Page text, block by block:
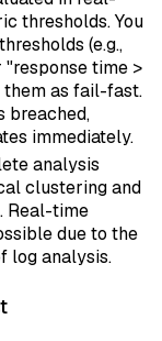
thresholds. You
(e.g.,
time >
as fail-fast.
breached,
immediately.
analysis
clustering and
Real-time
due to the
log analysis.